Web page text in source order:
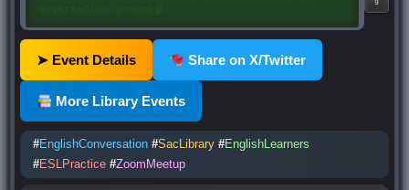
9
➤ Event Details Share on X/Twitter
More Library Events
#EnglishConversation #SacLibrary #EnglishLearners
#ESLPractice #ZoomMeetup